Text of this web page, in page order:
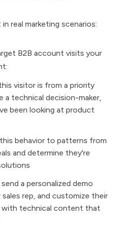
real marketing scenarios:
B2B account visits your
visitor is from a priority
technical decision-maker,
been looking at product
behavior to patterns from
and determine they're
a personalized demo
rep, and customize their
with technical content that